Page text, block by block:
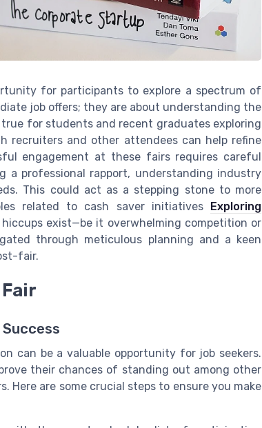
for participants to explore a spectrum of
job offers; they are about understanding the
for students and recent graduates exploring
recruiters and other attendees can help refine
engagement at these fairs requires careful
a professional rapport, understanding industry
This could act as a stepping stone to more
related to cash saver initiatives Exploring
hiccups exist—be it overwhelming competition or
through meticulous planning and a keen
fair.
can be a valuable opportunity for job seekers.
their chances of standing out among other
are some crucial steps to ensure you make